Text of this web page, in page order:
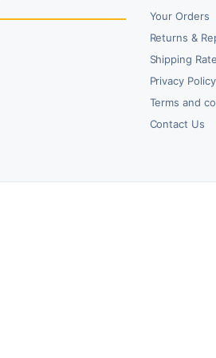
Your Orders
Returns &
Shipping
Privacy Policy
Terms and
Contact Us